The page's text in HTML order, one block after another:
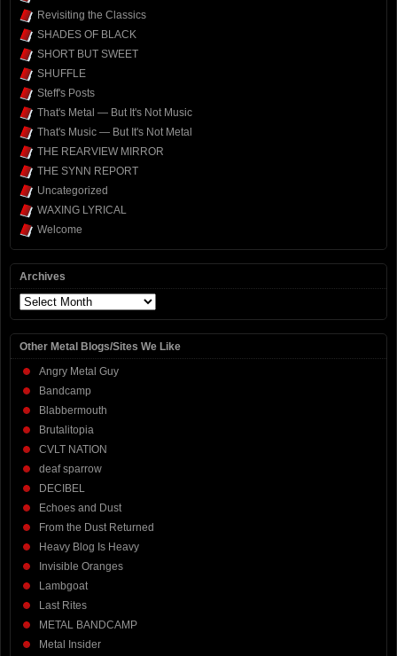
Revisiting the Classics
SHADES OF BLACK
SHORT BUT SWEET
SHUFFLE
Steff's Posts
That's Metal — But It's Not Music
That's Music — But It's Not Metal
THE REARVIEW MIRROR
THE SYNN REPORT
Uncategorized
WAXING LYRICAL
Welcome
Archives
Archives
Other Metal Blogs/Sites We Like
Angry Metal Guy
Bandcamp
Blabbermouth
Brutalitopia
CVLT NATION
deaf sparrow
DECIBEL
Echoes and Dust
From the Dust Returned
Heavy Blog Is Heavy
Invisible Oranges
Lambgoat
Last Rites
METAL BANDCAMP
Metal Insider